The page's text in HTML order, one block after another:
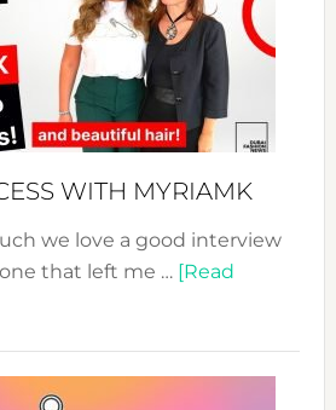
Your
WITH MYRIAMK
we love a good interview
that left me … [Read